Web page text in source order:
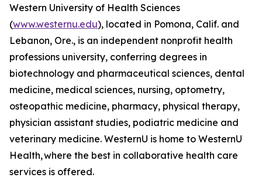
Western University of Health Sciences
(www.westernu.edu), located in Pomona, Calif. and
Lebanon, Ore., is an independent nonprofit health
professions university, conferring degrees in
biotechnology and pharmaceutical sciences, dental
medicine, medical sciences, nursing, optometry,
osteopathic medicine, pharmacy, physical therapy,
physician assistant studies, podiatric medicine and
veterinary medicine. WesternU is home to WesternU
Health, where the best in collaborative health care
services is offered.